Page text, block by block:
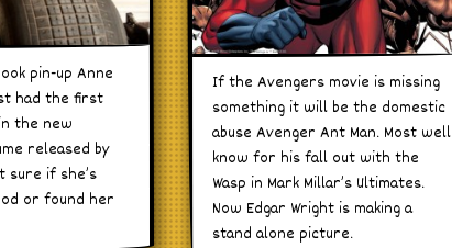
pin-up Anne
had the first
the new
released by
sure if she’s
or found her
If the Avengers movie is missing
something it will be the domestic
abuse Avenger Ant Man. Most well
know for his fall out with the
Wasp in Mark Millar’s Ultimates.
Now Edgar Wright is making a
stand alone picture.